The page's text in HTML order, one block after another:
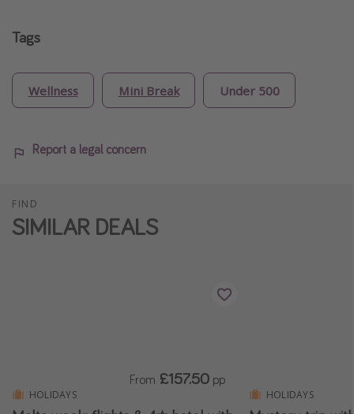
Tags
Wellness Mini Break Under 500
Report a legal concern
FIND
SIMILAR DEALS
HOLIDAYS
From £157.50 pp
HOLIDAYS